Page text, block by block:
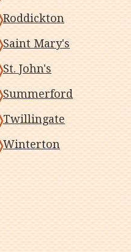
Roddickton
Saint Mary's
St. John's
Summerford
Twillingate
Winterton